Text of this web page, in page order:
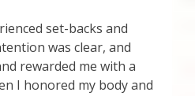
set-backs and
was clear, and
rewarded me with a
I honored my body and